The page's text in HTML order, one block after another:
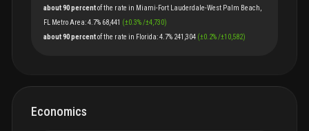
about 90 percentofthe rate in Miami-Fort Lauderdale-West Palm Beach,
FL Metro Area:4.7% 68,441 (±0.3%/±4,730)
about 90 percentofthe rate in Florida:4.7% 241,304 (±0.2%/±10,582)
Economics